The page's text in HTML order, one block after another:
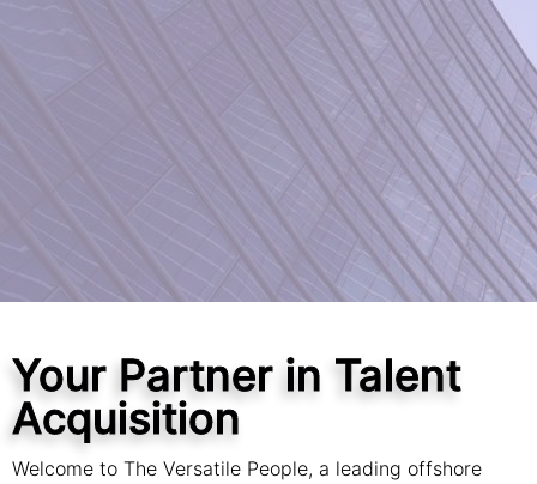
Your Partner in Talent
Acquisition
Welcome to The Versatile People, a leading offshore